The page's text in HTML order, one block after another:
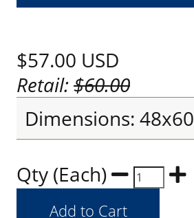
$57.00 USD
Retail:$60.00
Dimensions: 48x60
Qty (Each)